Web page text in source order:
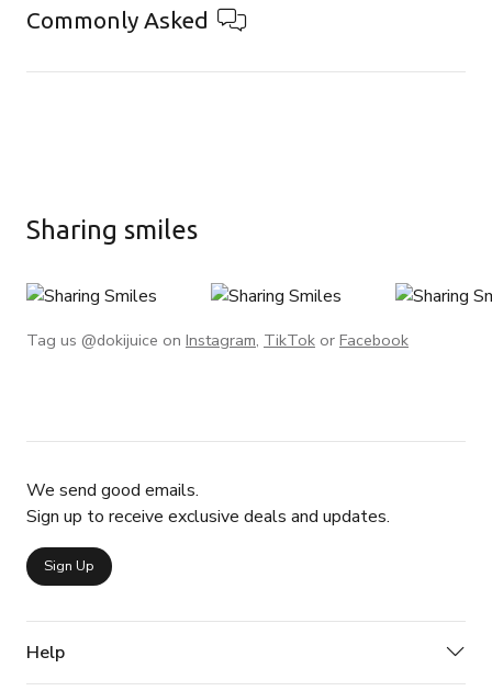
Commonly Asked
Sharing smiles
Tag us @dokijuice on Instagram, TikTok or Facebook
We send good emails.
Sign up to receive exclusive deals and updates.
Sign Up
Help